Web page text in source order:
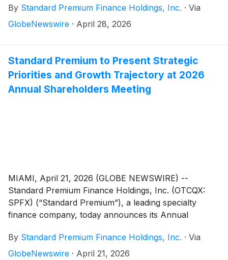
through a board authorized stock buyback program.
By Standard Premium Finance Holdings, Inc. · Via
GlobeNewswire · April 28, 2026
Standard Premium to Present Strategic
Priorities and Growth Trajectory at 2026
Annual Shareholders Meeting
MIAMI, April 21, 2026 (GLOBE NEWSWIRE) --
Standard Premium Finance Holdings, Inc. (OTCQX:
SPFX) (“Standard Premium”), a leading specialty
finance company, today announces its Annual
The meeting will update shareholders on Standard
Premium’s compelling financial results, including 24%
By Standard Premium Finance Holdings, Inc. · Via
GlobeNewswire · April 21, 2026